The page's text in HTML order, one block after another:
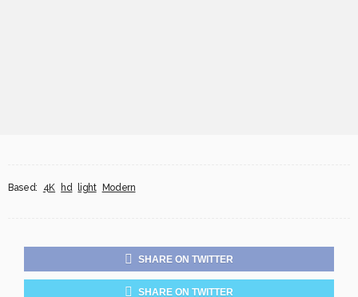
Based: 4K hd light Modern
SHARE ON TWITTER
SHARE ON TWITTER